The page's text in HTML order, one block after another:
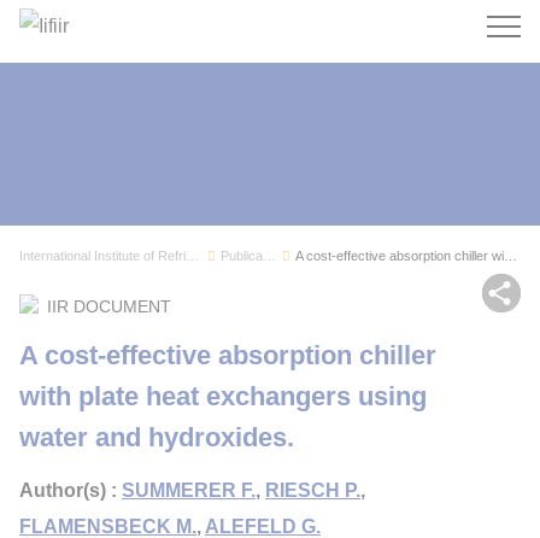
Search
IIR DOCUMENT
A cost-effective absorption chiller
with plate heat exchangers using
water and hydroxides.
Author(s) : SUMMERER F., RIESCH P.,
FLAMENSBECK M., ALEFELD G.